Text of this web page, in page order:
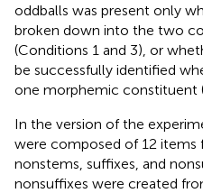
oddballs was present only
broken down into the two
(Conditions 1 and 3), or
be successfully identified
one morphemic constituent
In the version of the
were composed of 12 items
nonstems, suffixes, and
nonsuffixes were created